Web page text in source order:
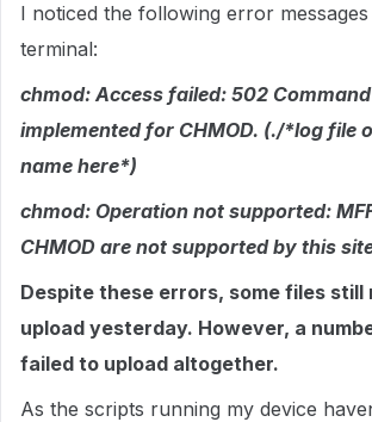
I noticed the following error
terminal:
chmod: Access failed: 502
implemented for CHMOD. (./*log file
name here*)
chmod: Operation not supported:
CHMOD are not supported by this
Despite these errors, some files still
upload yesterday. However, a
failed to upload altogether.
As the scripts running my device